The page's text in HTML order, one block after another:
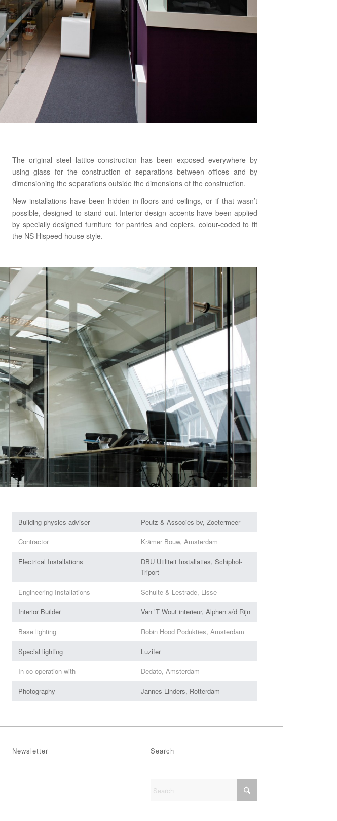
The original steel lattice construction has been exposed everywhere by
using glass for the construction of separations between offices and by
dimensioning the separations outside the dimensions of the construction.
New installations have been hidden in floors and ceilings, or if that wasn’t
possible, designed to stand out. Interior design accents have been applied
by specially designed furniture for pantries and copiers, colour-coded to fit
the NS Hispeed house style.
Building physics adviser Peutz & Associes bv, Zoetermeer
Contractor Krämer Bouw, Amsterdam
Electrical Installations
DBU Utiliteit Installaties, Schiphol-
Triport
Engineering Installations Schulte & Lestrade, Lisse
Interior Builder Van ’T Wout interieur, Alphen a/d Rijn
Base lighting Robin Hood Podukties, Amsterdam
Special lighting Luzifer
In co-operation with Dedato, Amsterdam
Photography Jannes Linders, Rotterdam
Newsletter Search